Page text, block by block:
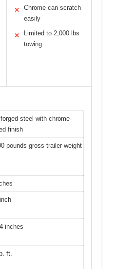
✕
Chrome can scratch
easily
✕
Limited to 2,000 lbs
towing
forged steel with chrome-
finish
pounds gross trailer weight
inches
ft.